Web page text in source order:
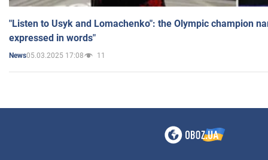
"Listen to Usyk and Lomachenko": the Olympic champion
expressed in words"
News05.03.2025 17:08 11